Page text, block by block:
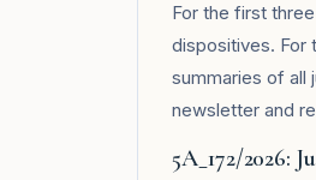
For the first
dispositives. For
summaries of all
newsletter and
5A_172/2026: